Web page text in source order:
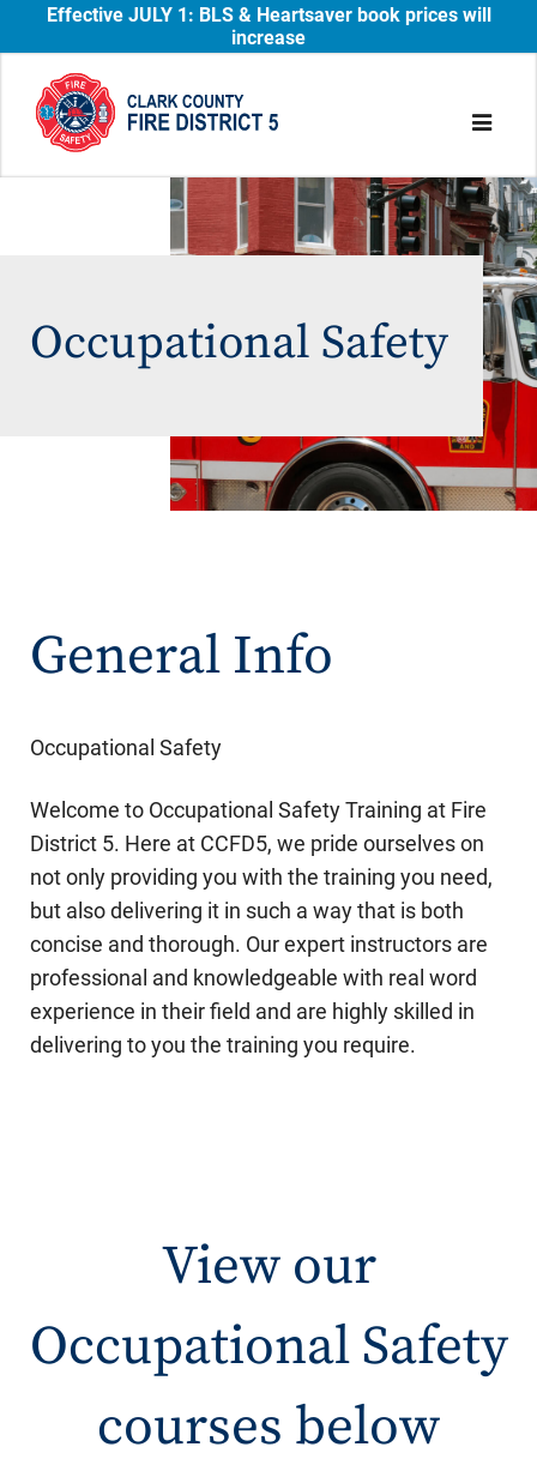
Effective JULY 1: BLS & Heartsaver book prices will
increase
Occupational Safety
General Info
Occupational Safety
Welcome to Occupational Safety Training at Fire
District 5. Here at CCFD5, we pride ourselves on
not only providing you with the training you need,
but also delivering it in such a way that is both
concise and thorough. Our expert instructors are
professional and knowledgeable with real word
experience in their field and are highly skilled in
delivering to you the training you require.
View our
Occupational Safety
courses below